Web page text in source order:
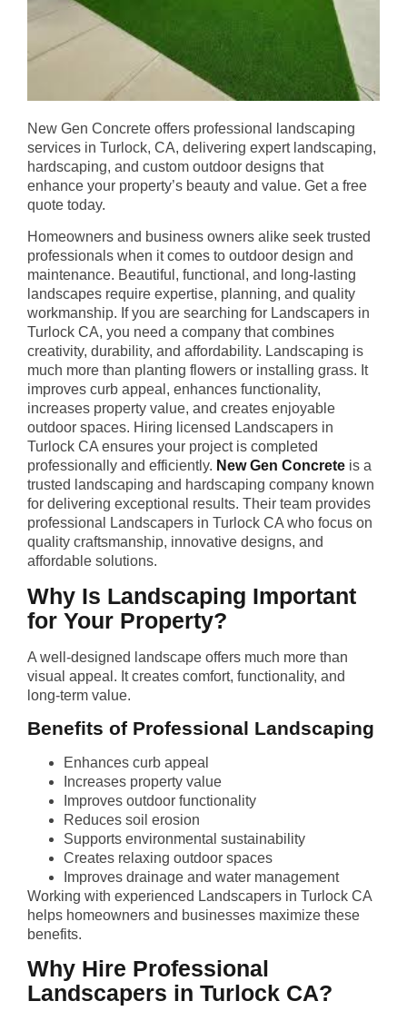
New Gen Concrete offers professional landscaping
services in Turlock, CA, delivering expert landscaping,
hardscaping, and custom outdoor designs that
enhance your property’s beauty and value. Get a free
quote today.
Homeowners and business owners alike seek trusted
professionals when it comes to outdoor design and
maintenance. Beautiful, functional, and long-lasting
landscapes require expertise, planning, and quality
workmanship. If you are searching for Landscapers in
Turlock CA, you need a company that combines
creativity, durability, and affordability. Landscaping is
much more than planting flowers or installing grass. It
improves curb appeal, enhances functionality,
increases property value, and creates enjoyable
outdoor spaces. Hiring licensed Landscapers in
Turlock CA ensures your project is completed
professionally and efficiently. New Gen Concrete is a
trusted landscaping and hardscaping company known
for delivering exceptional results. Their team provides
professional Landscapers in Turlock CA who focus on
quality craftsmanship, innovative designs, and
affordable solutions.
Why Is Landscaping Important
for Your Property?
A well-designed landscape offers much more than
visual appeal. It creates comfort, functionality, and
long-term value.
Benefits of Professional Landscaping
Enhances curb appeal
Increases property value
Improves outdoor functionality
Reduces soil erosion
Supports environmental sustainability
Creates relaxing outdoor spaces
Improves drainage and water management
Working with experienced Landscapers in Turlock CA
helps homeowners and businesses maximize these
benefits.
Why Hire Professional
Landscapers in Turlock CA?